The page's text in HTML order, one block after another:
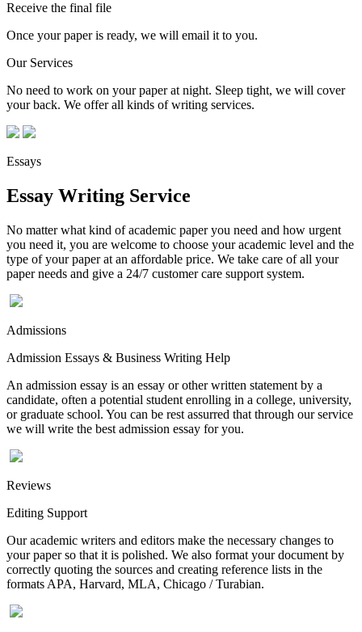
Receive the final file
Once your paper is ready, we will email it to you.
Our Services
No need to work on your paper at night. Sleep tight, we will cover
your back. We offer all kinds of writing services.
Essays
Essay Writing Service
No matter what kind of academic paper you need and how urgent
you need it, you are welcome to choose your academic level and the
type of your paper at an affordable price. We take care of all your
paper needs and give a 24/7 customer care support system.
Admissions
Admission Essays & Business Writing Help
An admission essay is an essay or other written statement by a
candidate, often a potential student enrolling in a college, university,
or graduate school. You can be rest assurred that through our service
we will write the best admission essay for you.
Reviews
Editing Support
Our academic writers and editors make the necessary changes to
your paper so that it is polished. We also format your document by
correctly quoting the sources and creating reference lists in the
formats APA, Harvard, MLA, Chicago / Turabian.